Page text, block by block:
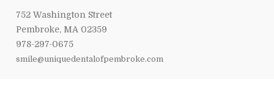
752 Washington Street
Pembroke, MA 02359
978-297-0675
smile@uniquedentalofpembroke.com